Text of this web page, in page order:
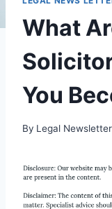
What
You
By Legal Newsletter